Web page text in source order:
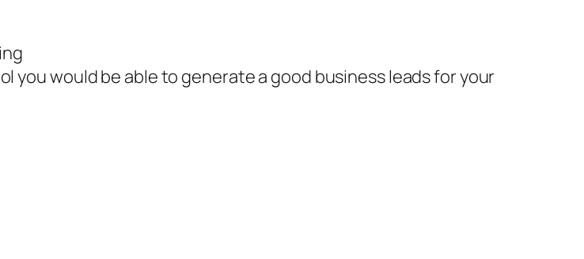
you would be able to generate a good business leads for your